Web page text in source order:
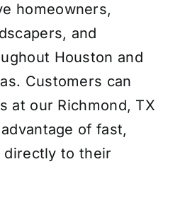
homeowners,
and
Houston and
Customers can
at our Richmond, TX
of fast,
directly to their